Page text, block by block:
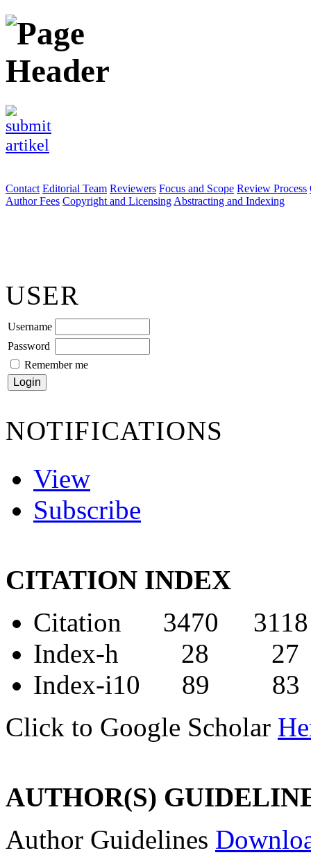
Contact Editorial Team Reviewers Focus and Scope Review Process
Author Fees Copyright and Licensing Abstracting and Indexing
USER
Username
Password
Remember me
NOTIFICATIONS
View
Subscribe
CITATION INDEX
Citation 3470 3118
Index-h 28 27
Index-i10 89 83
Click to Google Scholar
AUTHOR(S)
Author Guidelines